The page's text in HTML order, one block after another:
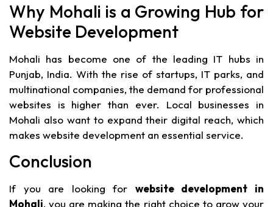
Why Mohali is a Growing Hub for
Website Development
Mohali has become one of the leading IT hubs in
Punjab, India. With the rise of startups, IT parks, and
multinational companies, the demand for professional
websites is higher than ever. Local businesses in
Mohali also want to expand their digital reach, which
makes website development an essential service.
Conclusion
If you are looking for website development in
Mohali, you are making the right choice to grow your